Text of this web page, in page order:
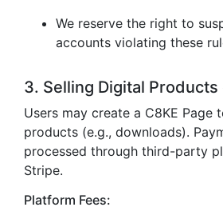
We reserve the right to
accounts violating these
3. Selling Digital Products
Users may create a C8KE Page
products (e.g., downloads).
processed through third-party
Stripe.
Platform Fees: